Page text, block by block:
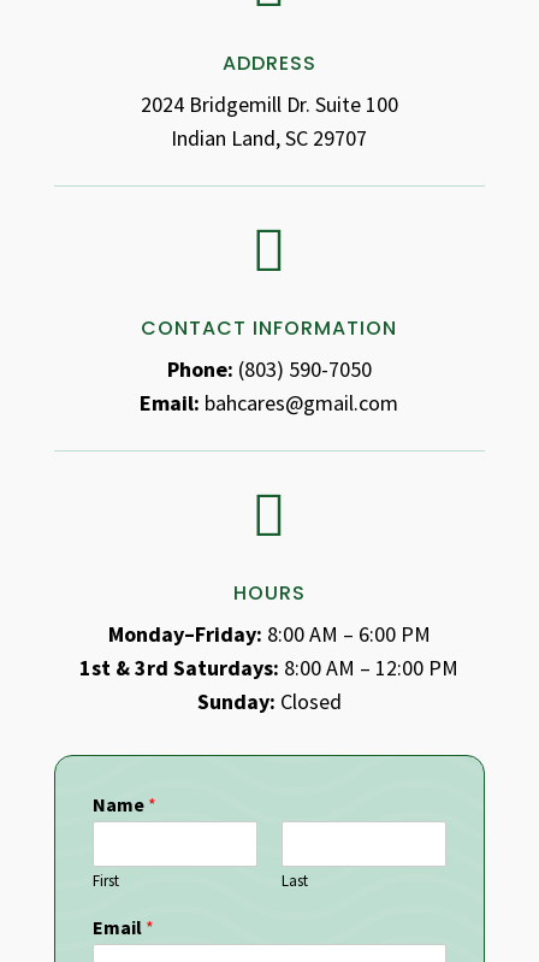
ADDRESS
2024 Bridgemill Dr. Suite 100
Indian Land, SC 29707

CONTACT INFORMATION
Phone: (803) 590-7050
Email: bahcares@gmail.com

HOURS
Monday–Friday: 8:00 AM – 6:00 PM
1st & 3rd Saturdays: 8:00 AM – 12:00 PM
Sunday: Closed
Name *
First Last
Email *